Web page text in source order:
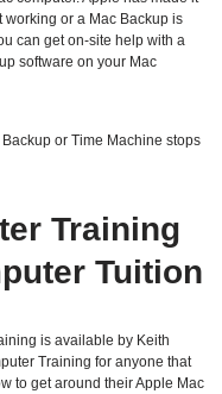
working or a Mac Backup is
can get on-site help with a
software on your Mac
or Time Machine stops
Training
Tuition
is available by Keith
Training for anyone that
to get around their Apple Mac